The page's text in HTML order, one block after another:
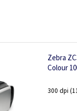
Zebra
Colour
300 dpi